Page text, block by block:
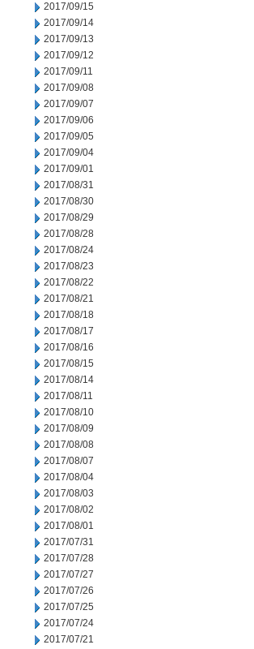
2017/09/15
2017/09/14
2017/09/13
2017/09/12
2017/09/11
2017/09/08
2017/09/07
2017/09/06
2017/09/05
2017/09/04
2017/09/01
2017/08/31
2017/08/30
2017/08/29
2017/08/28
2017/08/24
2017/08/23
2017/08/22
2017/08/21
2017/08/18
2017/08/17
2017/08/16
2017/08/15
2017/08/14
2017/08/11
2017/08/10
2017/08/09
2017/08/08
2017/08/07
2017/08/04
2017/08/03
2017/08/02
2017/08/01
2017/07/31
2017/07/28
2017/07/27
2017/07/26
2017/07/25
2017/07/24
2017/07/21